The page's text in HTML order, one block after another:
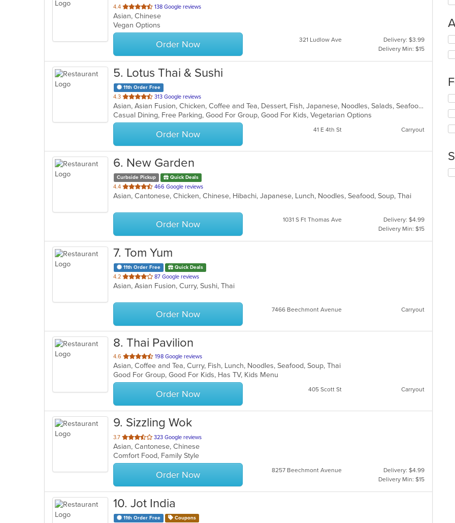
4.4 out
of
5
stars.
138 Google reviews
Asian, Chinese
Vegan Options
Order Now 321 Ludlow Ave
Delivery: $3.99
Delivery Min: $15
5. Lotus Thai & Sushi
11th Order Free
4.3 out
of
5
stars.
313 Google reviews
Asian, Asian Fusion, Chicken, Coffee and Tea, Dessert, Fish, Japanese, Noodles, Salads, Seafood, Soup, Sushi, Thai, Vegetarian
Casual Dining, Free Parking, Good For Group, Good For Kids, Vegetarian Options
Order Now 41 E 4th St Carryout
6. New Garden
Curbside Pickup Quick Deals
4.4 out
of
stars.
466 Google reviews
Asian, Cantonese, Chicken, Chinese, Hibachi, Japanese, Lunch, Noodles, Seafood, Soup, Thai
Order Now 1031 S Ft Thomas Ave
Delivery: $4.99
Delivery Min: $15
7. Tom Yum
11th Order Free Quick Deals
4.2 out
of
stars.
87 Google reviews
Asian, Asian Fusion, Curry, Sushi, Thai
Order Now 7466 Beechmont Avenue Carryout
8. Thai Pavilion
4.6 out
of
5
stars.
198 Google reviews
Asian, Coffee and Tea, Curry, Fish, Lunch, Noodles, Seafood, Soup, Thai
Good For Group, Good For Kids, Has TV, Kids Menu
Order Now 405 Scott St Carryout
9. Sizzling Wok
3.7 out
of
5
stars.
323 Google reviews
Asian, Cantonese, Chinese
Comfort Food, Family Style
Order Now 8257 Beechmont Avenue
Delivery: $4.99
Delivery Min: $15
10. Jot India
11th Order Free Coupons
in
in